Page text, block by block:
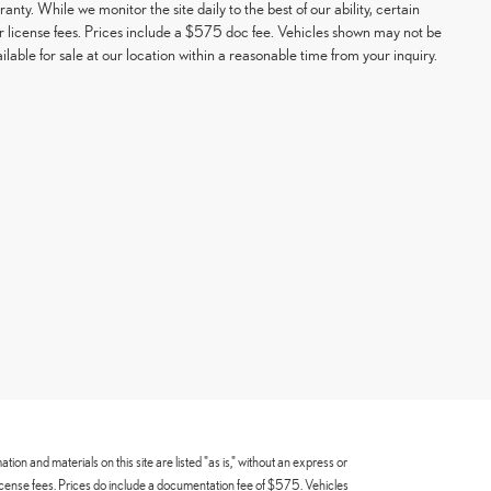
While we monitor the site daily to the best of our ability, certain
fees. Prices include a $575 doc fee. Vehicles shown may not be
for sale at our location within a reasonable time from your inquiry.
and materials on this site are listed "as is," without an express or
fees. Prices do include a documentation fee of $575. Vehicles